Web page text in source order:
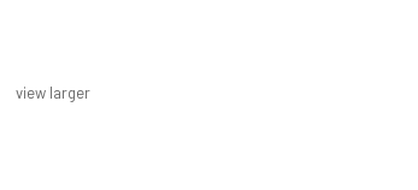
view larger